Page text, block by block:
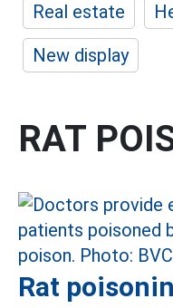
Real estate
New display
RAT
Rat